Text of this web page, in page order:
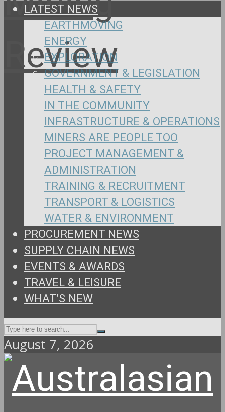
LATEST NEWS
EARTHMOVING
ENERGY
EXPLORATION
GOVERNMENT & LEGISLATION
HEALTH & SAFETY
IN THE COMMUNITY
INFRASTRUCTURE & OPERATIONS
MINERS ARE PEOPLE TOO
PROJECT MANAGEMENT &
ADMINISTRATION
TRAINING & RECRUITMENT
TRANSPORT & LOGISTICS
WATER & ENVIRONMENT
PROCUREMENT NEWS
SUPPLY CHAIN NEWS
EVENTS & AWARDS
TRAVEL & LEISURE
WHAT’S NEW
August 7, 2026